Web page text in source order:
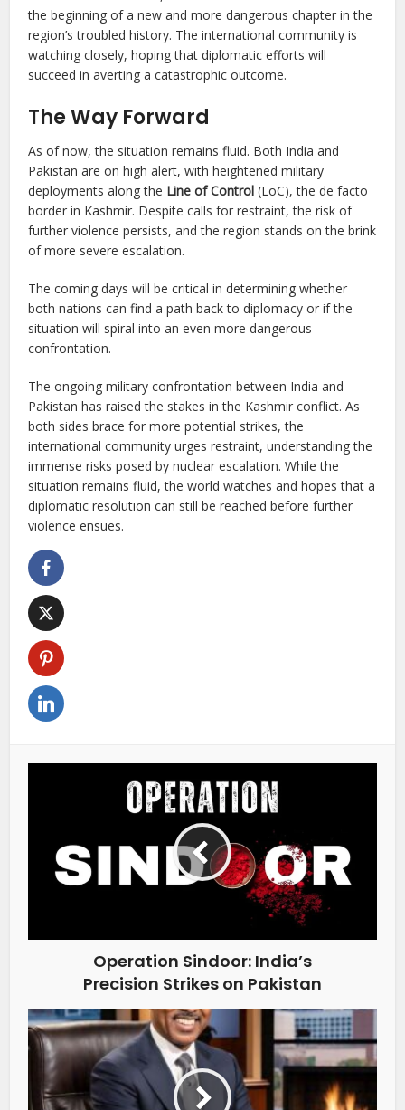
the beginning of a new and more dangerous chapter in the
region’s troubled history. The international community is
watching closely, hoping that diplomatic efforts will
succeed in averting a catastrophic outcome.
The Way Forward
As of now, the situation remains fluid. Both India and
Pakistan are on high alert, with heightened military
deployments along the Line of Control (LoC), the de facto
border in Kashmir. Despite calls for restraint, the risk of
further violence persists, and the region stands on the brink
of more severe escalation.
The coming days will be critical in determining whether
both nations can find a path back to diplomacy or if the
situation will spiral into an even more dangerous
confrontation.
The ongoing military confrontation between India and
Pakistan has raised the stakes in the Kashmir conflict. As
both sides brace for more potential strikes, the
international community urges restraint, understanding the
immense risks posed by nuclear escalation. While the
situation remains fluid, the world watches and hopes that a
diplomatic resolution can still be reached before further
violence ensues.
Operation Sindoor: India’s
Precision Strikes on Pakistan